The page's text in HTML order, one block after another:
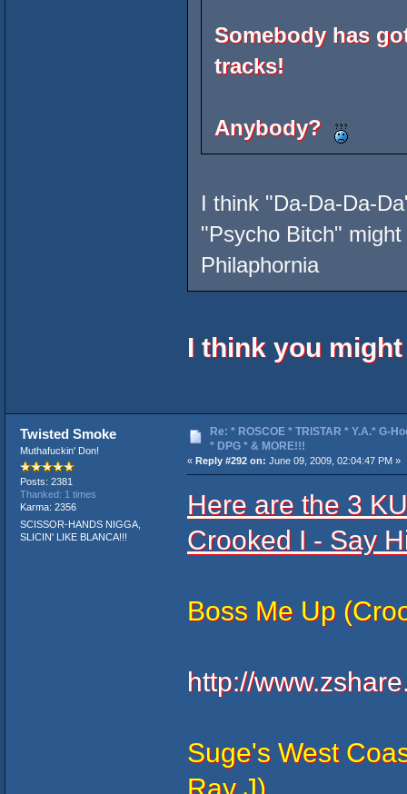
Somebody has
tracks!
Anybody?
I think "Da-Da-Da-
"Psycho Bitch"
Philaphornia
I think you
Twisted Smoke
Muthafuckin' Don!
Posts: 2381
Thanked: 1 times
Karma: 2356
SCISSOR-HANDS NIGGA,
SLICIN' LIKE BLANCA!!!
Re: * ROSCOE * TRISTAR * Y.A.* G-
* DPG * & MORE!!!
« Reply #292 on: June 09, 2009, 02:04:47 PM »
Here are the 3
Crooked I - Say
Boss Me Up
http://
Suge's West
Ray J)